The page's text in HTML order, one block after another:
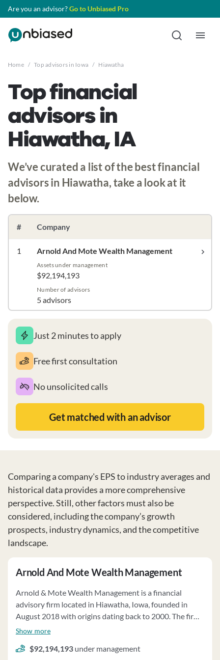
Are you an advisor?Go to Unbiased Pro
Home / Top advisors in Iowa / Hiawatha
Top financial
advisors in
Hiawatha, IA
We’ve curated a list of the best financial
advisors in Hiawatha, take a look at it
below.
# Company
1 Arnold And Mote Wealth Management
Assets under management
$92,194,193
Number of advisors
5 advisors
Just 2 minutes to apply
Free first consultation
No unsolicited calls
Get matched with an advisor
Comparing a company's EPS to industry averages and
historical data provides a more comprehensive
perspective. Still, other factors must also be
considered, including the company’s growth
prospects, industry dynamics, and the competitive
landscape.
Arnold And Mote Wealth Management
Arnold & Mote Wealth Management is a financial
advisory firm located in Hiawatha, Iowa, founded in
August 2018 with origins dating back to 2000. The firm
offers personalized financial planning and investment
businesses. They act as a fiduciary, putting client
Show more
$92,194,193 under management